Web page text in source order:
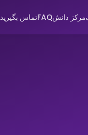
مرکز دانشFAQتماس بگیرید